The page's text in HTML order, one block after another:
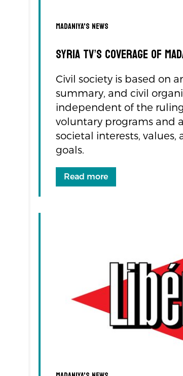
Madaniya's news
Syria TV’s Coverage of
Civil society is based on
summary, and civil
independent of the
voluntary programs and
societal interests,
goals.
Read more